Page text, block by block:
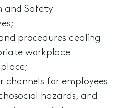
and Safety
procedures dealing
workplace
channels for employees
hazards, and